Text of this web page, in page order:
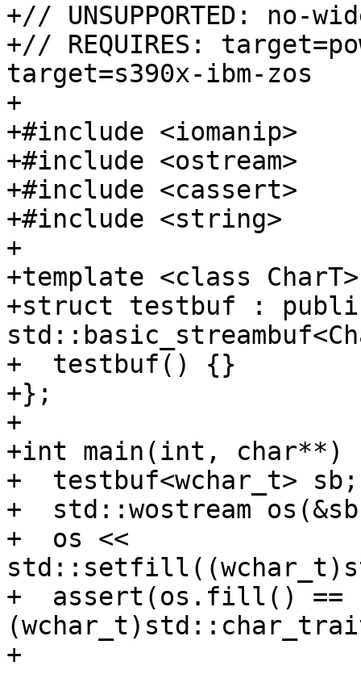
+// UNSUPPORTED: no-
+// REQUIRES:
target=s390x-ibm-zos
+
+#include <iomanip>
+#include <ostream>
+#include <cassert>
+#include <string>
+
+template <class CharT>
+struct testbuf :
+  testbuf() {}
+};
+
+int main(int, char**)
+  testbuf<wchar_t> sb;
+  std::wostream
+  os <<
+  assert(os.fill() ==
+